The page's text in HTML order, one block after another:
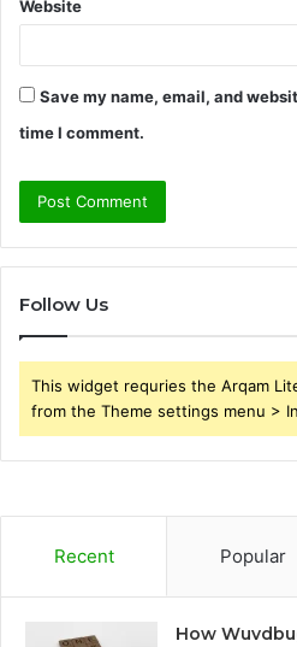
Website
Save my name, email, and
time I comment.
Follow Us
This widget requries the Arqam
from the Theme settings menu >
Recent Popular
How